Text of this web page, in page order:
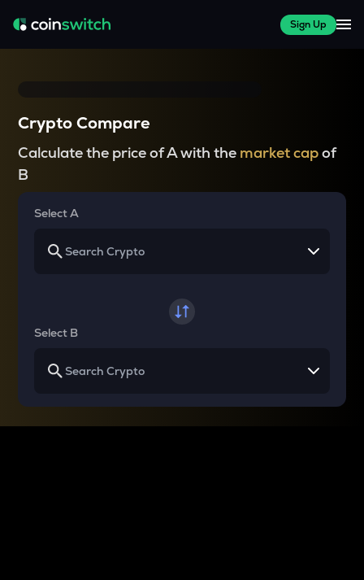
Sign Up
Crypto Compare
Calculate the price of A with the market capof
B
Select A
Select B